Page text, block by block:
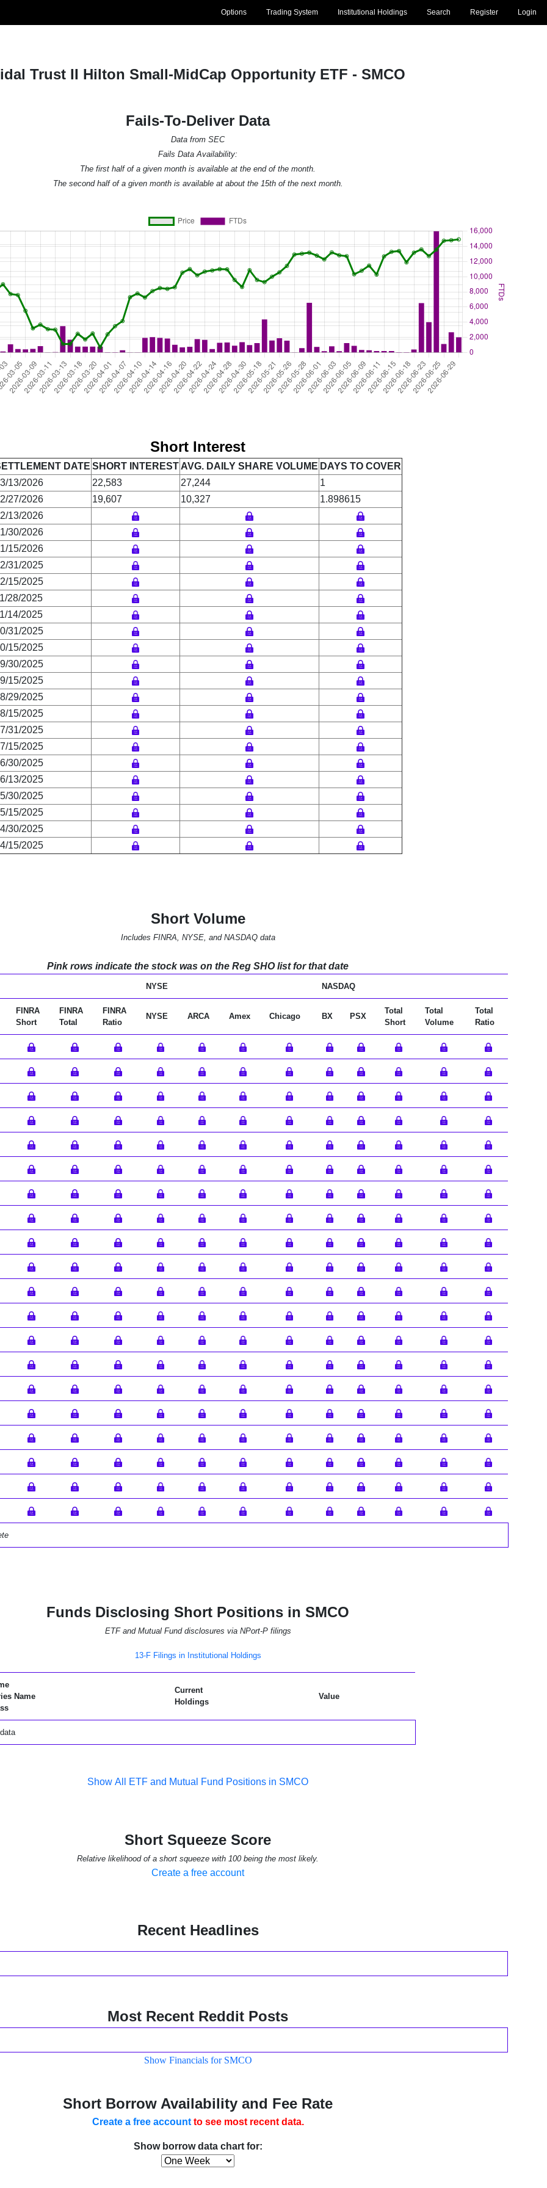
Login
Register
Search
Institutional Holdings
Trading System
Options
Trust II Hilton Small-MidCap Opportunity ETF - SMCO
Fails-To-Deliver Data
Data from SEC
Fails Data Availability:
The first half of a given month is available at the end of the month.
The second half of a given month is available at about the 15th of the next month.
Short Interest
DATE SHORT INTEREST AVG. DAILY SHARE VOLUME DAYS TO COVER
13/2026
22,583 27,244
1
27/2026
19,607 10,327
1.898615
13/2026
30/2026
15/2026
31/2025
15/2025
28/2025
14/2025
31/2025
15/2025
30/2025
15/2025
29/2025
15/2025
31/2025
15/2025
30/2025
13/2025
30/2025
15/2025
30/2025
15/2025
Short Volume
Includes FINRA, NYSE, and NASDAQ data
Pink rows indicate the stock was on the Reg SHO list for that date
NYSE NASDAQ
FINRA
Short
FINRA
Total
FINRA
Ratio
NYSE ARCA Amex Chicago BX PSX
Total
Short
Total
Volume
Total
Ratio
Funds Disclosing Short Positions in SMCO
ETF and Mutual Fund disclosures via NPort-P filings
13-F Filings in Institutional Holdings
Name
Current
Holdings
Value
Show All ETF and Mutual Fund Positions in SMCO
Short Squeeze Score
Relative likelihood of a short squeeze with 100 being the most likely.
Create a free account
Recent Headlines
Most Recent Reddit Posts
Show Financials for SMCO
Short Borrow Availability and Fee Rate
Create a free accountto see most recent data.
Show borrow data chart for: